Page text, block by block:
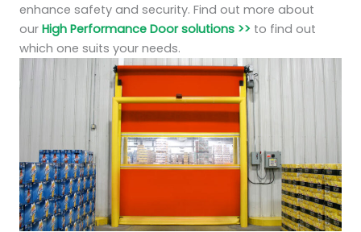
enhance safety and security. Find out more about
our High Performance Door solutions >> to find out
which one suits your needs.